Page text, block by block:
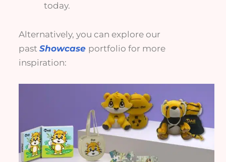
today.
Alternatively, you can explore our
past Showcase portfolio for more
inspiration: